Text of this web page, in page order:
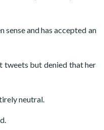
and has accepted an
tweets but denied that her
neutral.